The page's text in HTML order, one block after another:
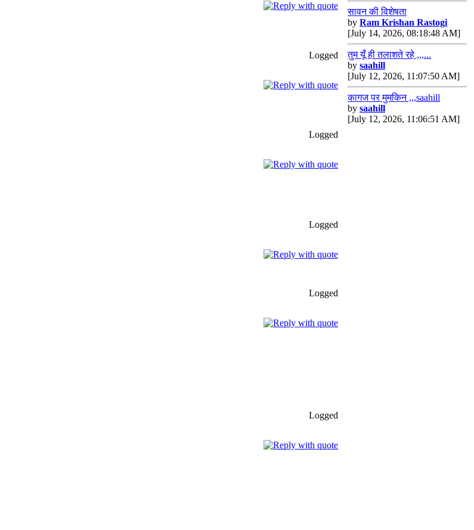
Logged
Logged
Logged
Logged
Logged
सावन की विशेषता
by Ram Krishan Rastogi
[July 14, 2026, 08:18:48 AM]
तुम यूँ ही तलाशते रहे ,,,...
by saahill
[July 12, 2026, 11:07:50 AM]
कागज पर मुमकिन ,,,saahill
by saahill
[July 12, 2026, 11:06:51 AM]